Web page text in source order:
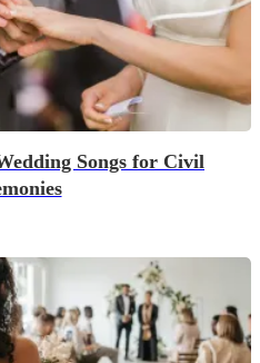
Songs for Civil